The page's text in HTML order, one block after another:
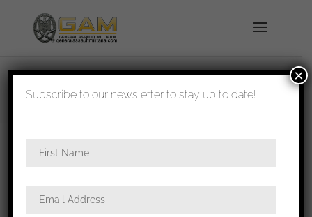
shipped in 1-3 days
Bury & Leonhard, Hanau
Subscribe to our newsletter to stay up to date!
×